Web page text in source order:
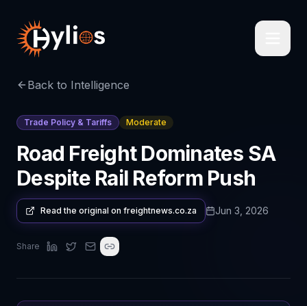
Back to Intelligence
Trade Policy & Tariffs Moderate
Road Freight Dominates SA
Despite Rail Reform Push
Read the original on freightnews.co.za Jun 3, 2026
Share